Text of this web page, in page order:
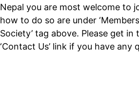
Nepal you are most welcome to
how to do so are under
Society’ tag above. Please get
‘Contact Us’ link if you have any